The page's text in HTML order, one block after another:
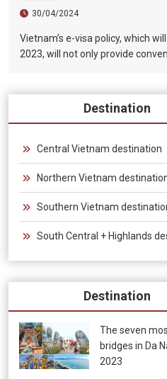
30/04/2024
Vietnam’s e-visa policy, which
2023, will not only provide
the validity period of the
from 30 days to 90 days,
groups and exhibitions.
Destination
Central Vietnam destination
Northern Vietnam
Southern Vietnam
South Central + Highlands
Destination
The seven
bridges in Da
2023